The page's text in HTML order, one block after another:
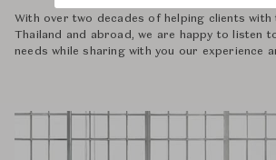
With over two decades of helping clients
Thailand and abroad, we are happy to listen
needs while sharing with you our experience